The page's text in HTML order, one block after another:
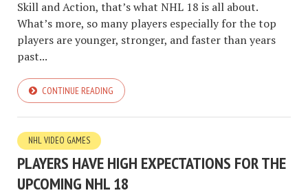
Skill and Action, that’s what NHL 18 is all about.
What’s more, so many players especially for the top
players are younger, stronger, and faster than years
past...
CONTINUE READING
NHL VIDEO GAMES
PLAYERS HAVE HIGH EXPECTATIONS FOR THE
UPCOMING NHL 18